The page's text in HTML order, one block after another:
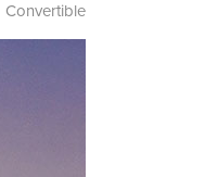
Convertible